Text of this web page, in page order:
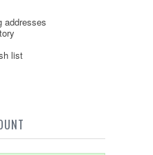
addresses
list